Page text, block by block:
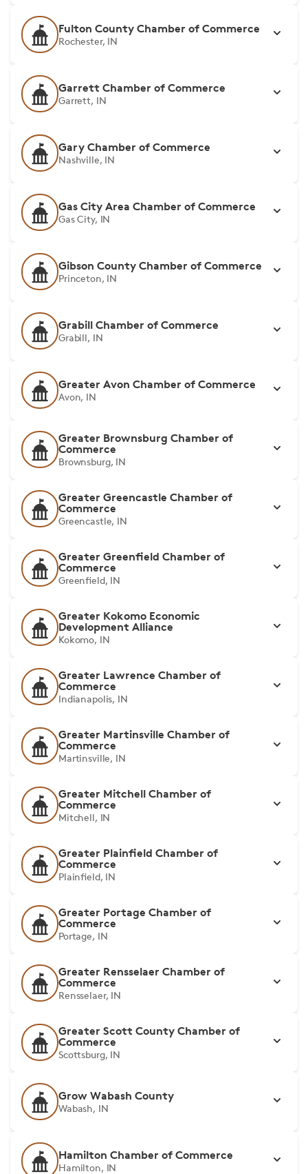
Fulton County Chamber of Commerce
Rochester, IN
Garrett Chamber of Commerce
Garrett, IN
Gary Chamber of Commerce
Nashville, IN
Gas City Area Chamber of Commerce
Gas City, IN
Gibson County Chamber of Commerce
Princeton, IN
Grabill Chamber of Commerce
Grabill, IN
Greater Avon Chamber of Commerce
Avon, IN
Greater Brownsburg Chamber of
Commerce
Brownsburg, IN
Greater Greencastle Chamber of
Commerce
Greencastle, IN
Greater Greenfield Chamber of
Commerce
Greenfield, IN
Greater Kokomo Economic
Development Alliance
Kokomo, IN
Greater Lawrence Chamber of
Commerce
Indianapolis, IN
Greater Martinsville Chamber of
Commerce
Martinsville, IN
Greater Mitchell Chamber of
Commerce
Mitchell, IN
Greater Plainfield Chamber of
Commerce
Plainfield, IN
Greater Portage Chamber of
Commerce
Portage, IN
Greater Rensselaer Chamber of
Commerce
Rensselaer, IN
Greater Scott County Chamber of
Commerce
Scottsburg, IN
Grow Wabash County
Wabash, IN
Hamilton Chamber of Commerce
Hamilton, IN